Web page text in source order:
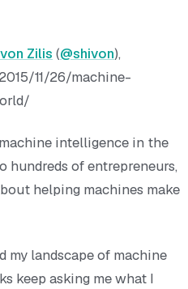
Zilis (@shivon),
11/26/machine-
intelligence in the
hundreds of entrepreneurs,
helping machines make
my landscape of machine
keep asking me what I